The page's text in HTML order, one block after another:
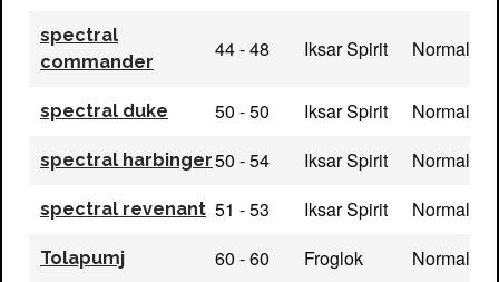
spectral
commander
44 - 48 Iksar Spirit Normal
spectral duke 50 - 50 Iksar Spirit Normal
spectral harbinger50 - 54 Iksar Spirit Normal
spectral revenant 51 - 53 Iksar Spirit Normal
Tolapumj 60 - 60 Froglok Normal